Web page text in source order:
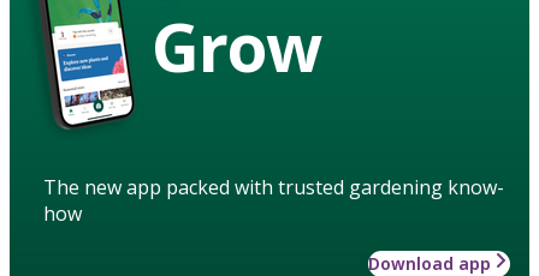
Grow
The new app packed with trusted gardening know-
how
Download app